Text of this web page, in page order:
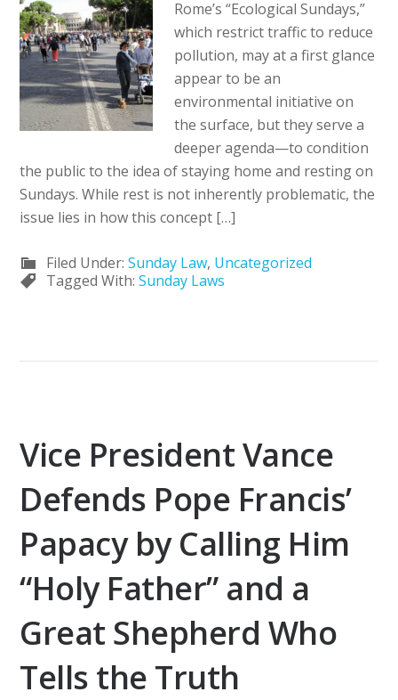
Rome’s “Ecological Sundays,”
which restrict traffic to reduce
pollution, may at a first glance
appear to be an
environmental initiative on
the surface, but they serve a
deeper agenda—to condition
the public to the idea of staying home and resting on
Sundays. While rest is not inherently problematic, the
issue lies in how this concept […]
Filed Under:Sunday Law, Uncategorized
Tagged With:Sunday Laws
Vice President Vance
Defends Pope Francis’
Papacy by Calling Him
“Holy Father” and a
Great Shepherd Who
Tells the Truth